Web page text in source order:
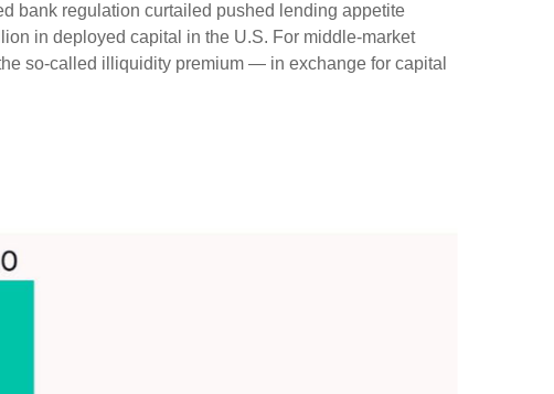
bank regulation curtailed pushed lending appetite
in deployed capital in the U.S. For middle-market
so-called illiquidity premium — in exchange for capital